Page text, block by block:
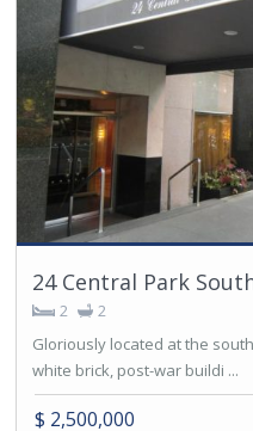
24 Central Park
2
2
Gloriously located at the
white brick, post-war buildi ...
$ 2,500,000